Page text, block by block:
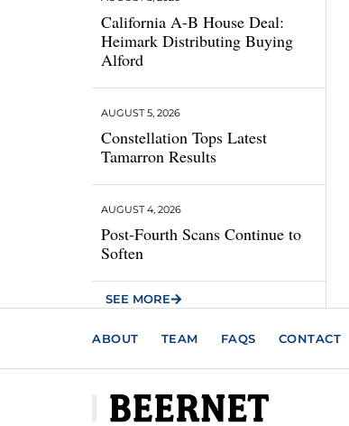
California A-B House Deal:
Heimark Distributing Buying
Alford
Constellation Tops Latest
Tamarron Results
AUGUST 5, 2026
Post-Fourth Scans Continue to
Soften
AUGUST 4, 2026
SEE MORE
ABOUT TEAM FAQS CONTACT